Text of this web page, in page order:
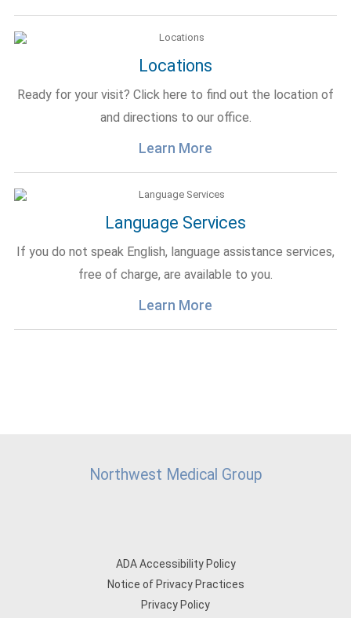
Locations
Ready for your visit? Click here to find out the location of
and directions to our office.
Learn More
Language Services
If you do not speak English, language assistance services,
free of charge, are available to you.
Learn More
Northwest Medical Group
ADA Accessibility Policy
Notice of Privacy Practices
Privacy Policy